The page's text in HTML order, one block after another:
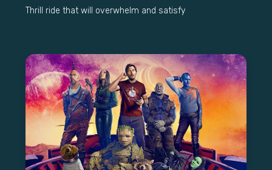
Thrill ride that will overwhelm and satisfy